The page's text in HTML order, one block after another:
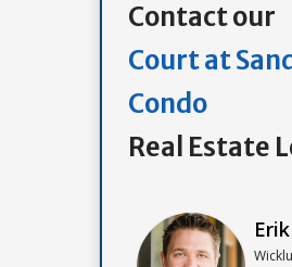
Contact our
Court at
Condo
Real Estate